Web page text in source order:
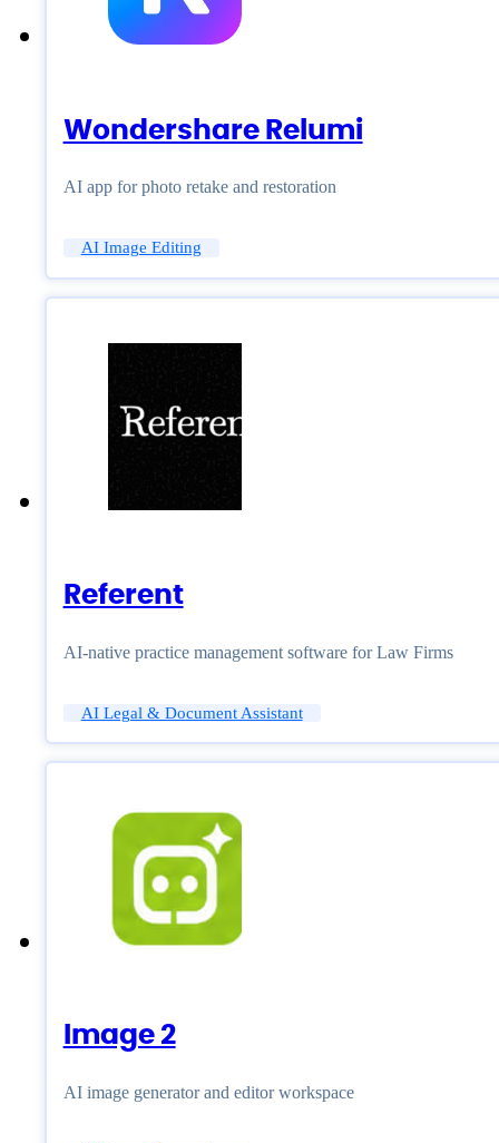
Wondershare Relumi
AI app for photo retake and restoration
AI Image Editing
Referent
AI-native practice management software for Law Firms
AI Legal & Document Assistant
Image 2
AI image generator and editor workspace